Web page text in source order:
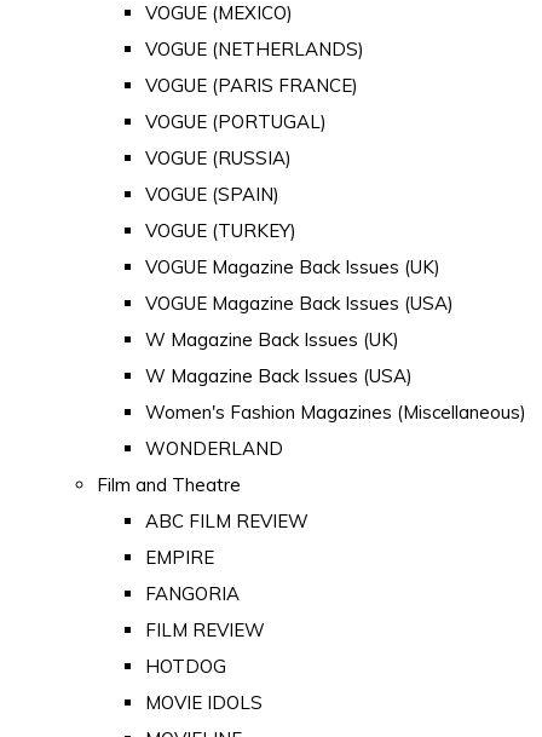
VOGUE (MEXICO)
VOGUE (NETHERLANDS)
VOGUE (PARIS FRANCE)
VOGUE (PORTUGAL)
VOGUE (RUSSIA)
VOGUE (SPAIN)
VOGUE (TURKEY)
VOGUE Magazine Back Issues (UK)
VOGUE Magazine Back Issues (USA)
W Magazine Back Issues (UK)
W Magazine Back Issues (USA)
Women's Fashion Magazines (Miscellaneous)
WONDERLAND
Film and Theatre
ABC FILM REVIEW
EMPIRE
FANGORIA
FILM REVIEW
HOTDOG
MOVIE IDOLS